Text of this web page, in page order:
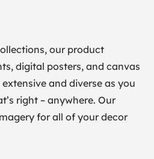
our product
digital posters, and canvas
and diverse as you
right – anywhere. Our
for all of your decor